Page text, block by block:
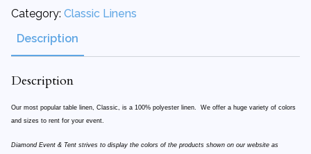
Category: Classic Linens
Description
Description
Our most popular table linen, Classic, is a 100% polyester linen. We offer a huge variety of colors
and sizes to rent for your event.
Diamond Event & Tent strives to display the colors of the products shown on our website as